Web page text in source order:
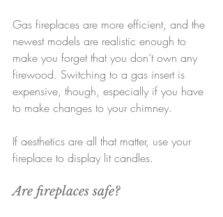
Gas fireplaces are more efficient, and the
newest models are realistic enough to
make you forget that you don’t own any
firewood. Switching to a gas insert is
expensive, though, especially if you have
to make changes to your chimney.
If aesthetics are all that matter, use your
fireplace to display lit candles.
Are fireplaces safe?